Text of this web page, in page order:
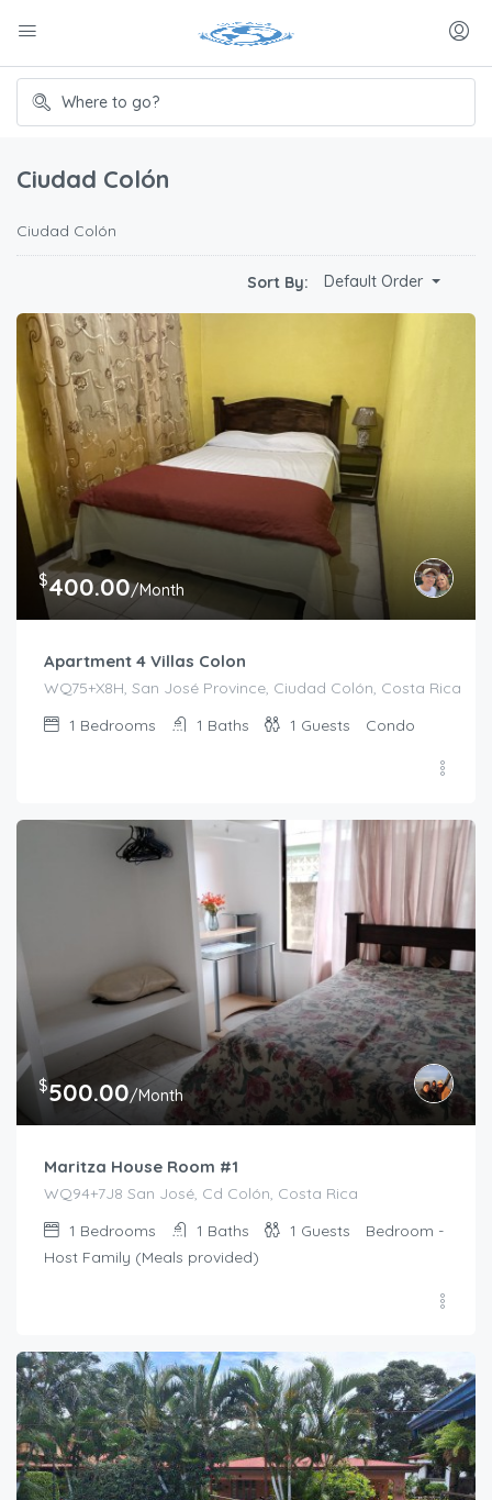
Ciudad Colón
Ciudad Colón
Sort By: Default Order
$400.00/Month
Apartment 4 Villas Colon
WQ75+X8H, San José Province, Ciudad Colón, Costa Rica
1 Bedrooms 1 Baths 1 Guests Condo
$500.00/Month
Maritza House Room #1
WQ94+7J8 San José, Cd Colón, Costa Rica
1 Bedrooms 1 Baths 1 Guests
Bedroom -
Host Family (Meals provided)